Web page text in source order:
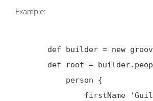
Example: